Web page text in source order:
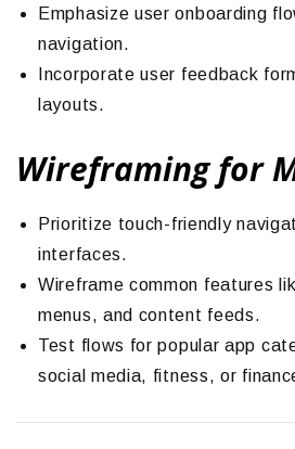
Emphasize user onboarding
navigation.
Incorporate user feedback
layouts.
Wireframing for
Prioritize touch-friendly
interfaces.
Wireframe common features
menus, and content feeds.
Test flows for popular app
social media, fitness, or